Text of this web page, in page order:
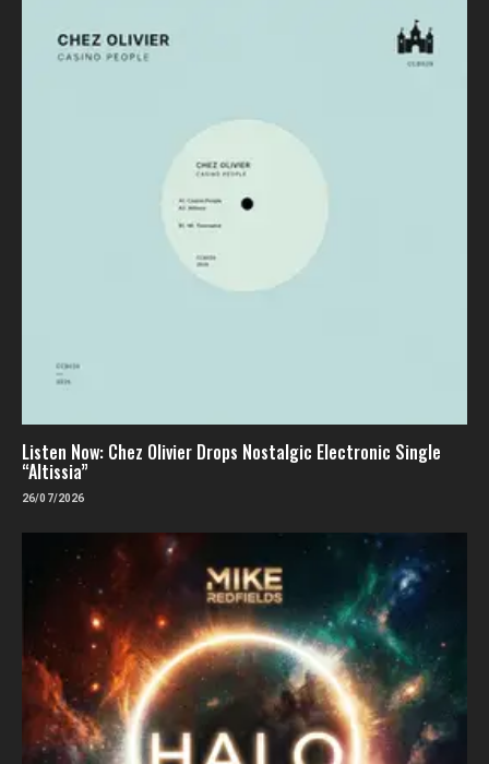
Listen Now: Chez Olivier Drops Nostalgic Electronic Single
“Altissia”
26/07/2026